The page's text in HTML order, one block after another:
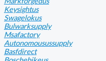
Keysightus
Swagelokus
Bulwarksupply
Msafactory
Autonomousussupply
Basfdirect